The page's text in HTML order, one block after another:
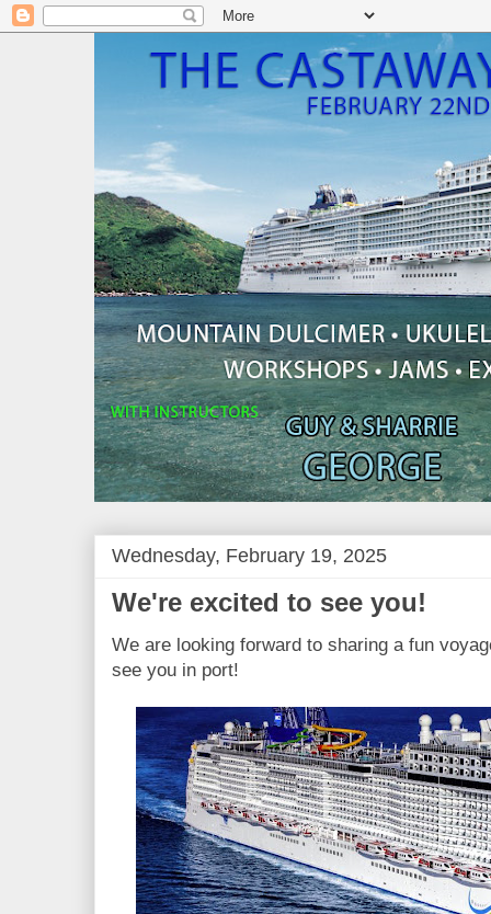
Wednesday, February 19, 2025
We're excited to see you!
We are looking forward to sharing a fun
see you in port!